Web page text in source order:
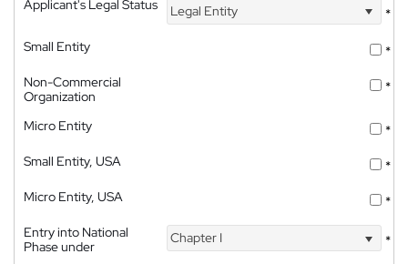
Applicant's Legal Status Legal Entity
*
Small Entity
*
Non-Commercial
Organization
*
Micro Entity
*
Small Entity, USA
*
Micro Entity, USA
*
Entry into National
Phase under
Chapter I *